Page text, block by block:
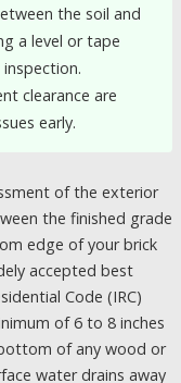
the soil and
a level or tape
clearance are
early.
of the exterior
the finished grade
edge of your brick
accepted best
Code (IRC)
of 6 to 8 inches
of any wood or
water drains away